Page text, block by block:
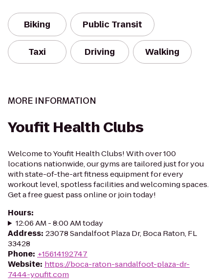
Biking Public Transit
Taxi Driving Walking
MORE INFORMATION
Youfit Health Clubs
Welcome to Youfit Health Clubs! With over 100
locations nationwide, our gyms are tailored just for you
with state-of-the-art fitness equipment for every
workout level, spotless facilities and welcoming spaces.
Get a free guest pass online or join today!
Hours:
12:06 AM - 8:00 AM today
Address: 23078 Sandalfoot Plaza Dr, Boca Raton, FL
33428
Phone: +15614192747
Website: https://boca-raton-sandalfoot-plaza-dr-
7444-youfit.com